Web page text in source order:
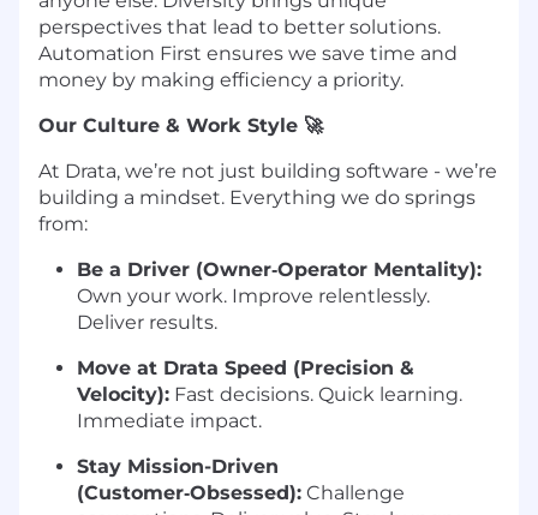
perspectives that lead to better solutions.
Automation First ensures we save time and
money by making efficiency a priority.
Our Culture & Work Style 🚀
At Drata, we’re not just building software - we’re
building a mindset. Everything we do springs
from:
Be a Driver (Owner‑Operator Mentality):
Own your work. Improve relentlessly.
Deliver results.
Move at Drata Speed (Precision &
Velocity): Fast decisions. Quick learning.
Immediate impact.
Stay Mission-Driven
(Customer‑Obsessed): Challenge